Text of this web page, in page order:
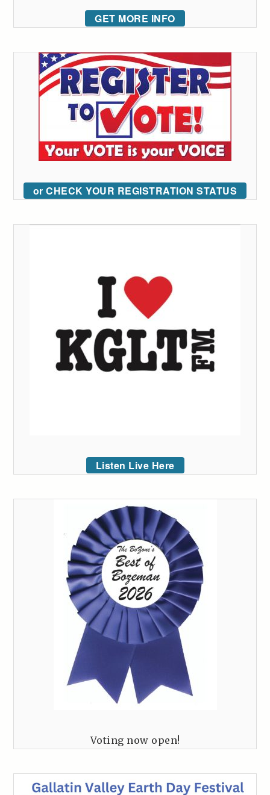
GET MORE INFO
or CHECK YOUR REGISTRATION STATUS
Listen Live Here
Voting now open!